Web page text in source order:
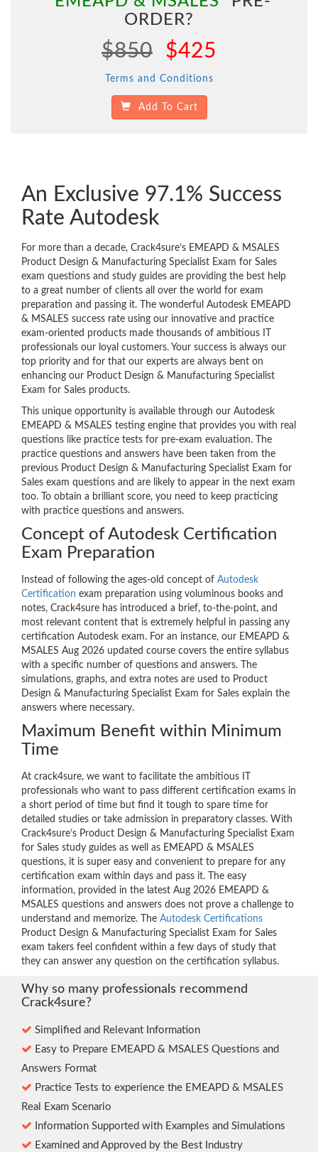
ORDER?
$850 $425
Terms and Conditions
Add To Cart
An Exclusive 97.1% Success
Rate Autodesk
For more than a decade, Crack4sure’s EMEAPD & MSALES
Product Design & Manufacturing Specialist Exam for Sales
exam questions and study guides are providing the best help
to a great number of clients all over the world for exam
preparation and passing it. The wonderful Autodesk EMEAPD
& MSALES success rate using our innovative and practice
exam-oriented products made thousands of ambitious IT
professionals our loyal customers. Your success is always our
top priority and for that our experts are always bent on
enhancing our Product Design & Manufacturing Specialist
Exam for Sales products.
This unique opportunity is available through our Autodesk
EMEAPD & MSALES testing engine that provides you with real
questions like practice tests for pre-exam evaluation. The
practice questions and answers have been taken from the
previous Product Design & Manufacturing Specialist Exam for
Sales exam questions and are likely to appear in the next exam
too. To obtain a brilliant score, you need to keep practicing
with practice questions and answers.
Concept of Autodesk Certification
Exam Preparation
Instead of following the ages-old concept of Autodesk
Certification exam preparation using voluminous books and
notes, Crack4sure has introduced a brief, to-the-point, and
most relevant content that is extremely helpful in passing any
certification Autodesk exam. For an instance, our EMEAPD &
MSALES Aug 2026 updated course covers the entire syllabus
with a specific number of questions and answers. The
simulations, graphs, and extra notes are used to Product
Design & Manufacturing Specialist Exam for Sales explain the
answers where necessary.
Maximum Benefit within Minimum
Time
At crack4sure, we want to facilitate the ambitious IT
professionals who want to pass different certification exams in
a short period of time but find it tough to spare time for
detailed studies or take admission in preparatory classes. With
Crack4sure’s Product Design & Manufacturing Specialist Exam
for Sales study guides as well as EMEAPD & MSALES
questions, it is super easy and convenient to prepare for any
certification exam within days and pass it. The easy
information, provided in the latest Aug 2026 EMEAPD &
MSALES questions and answers does not prove a challenge to
understand and memorize. The Autodesk Certifications
Product Design & Manufacturing Specialist Exam for Sales
exam takers feel confident within a few days of study that
they can answer any question on the certification syllabus.
Why so many professionals recommend
Crack4sure?
Simplified and Relevant Information
Easy to Prepare EMEAPD & MSALES Questions and
Answers Format
Practice Tests to experience the EMEAPD & MSALES
Real Exam Scenario
Information Supported with Examples and Simulations
Examined and Approved by the Best Industry